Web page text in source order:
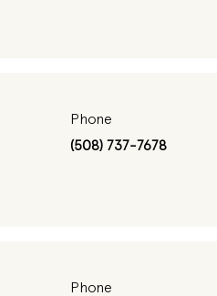
Phone
(508) 737-7678
Phone